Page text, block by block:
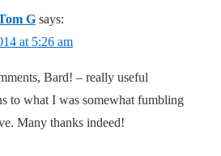
G says:
at 5:26 am
Bard! – really useful
to what I was somewhat fumbling
Many thanks indeed!